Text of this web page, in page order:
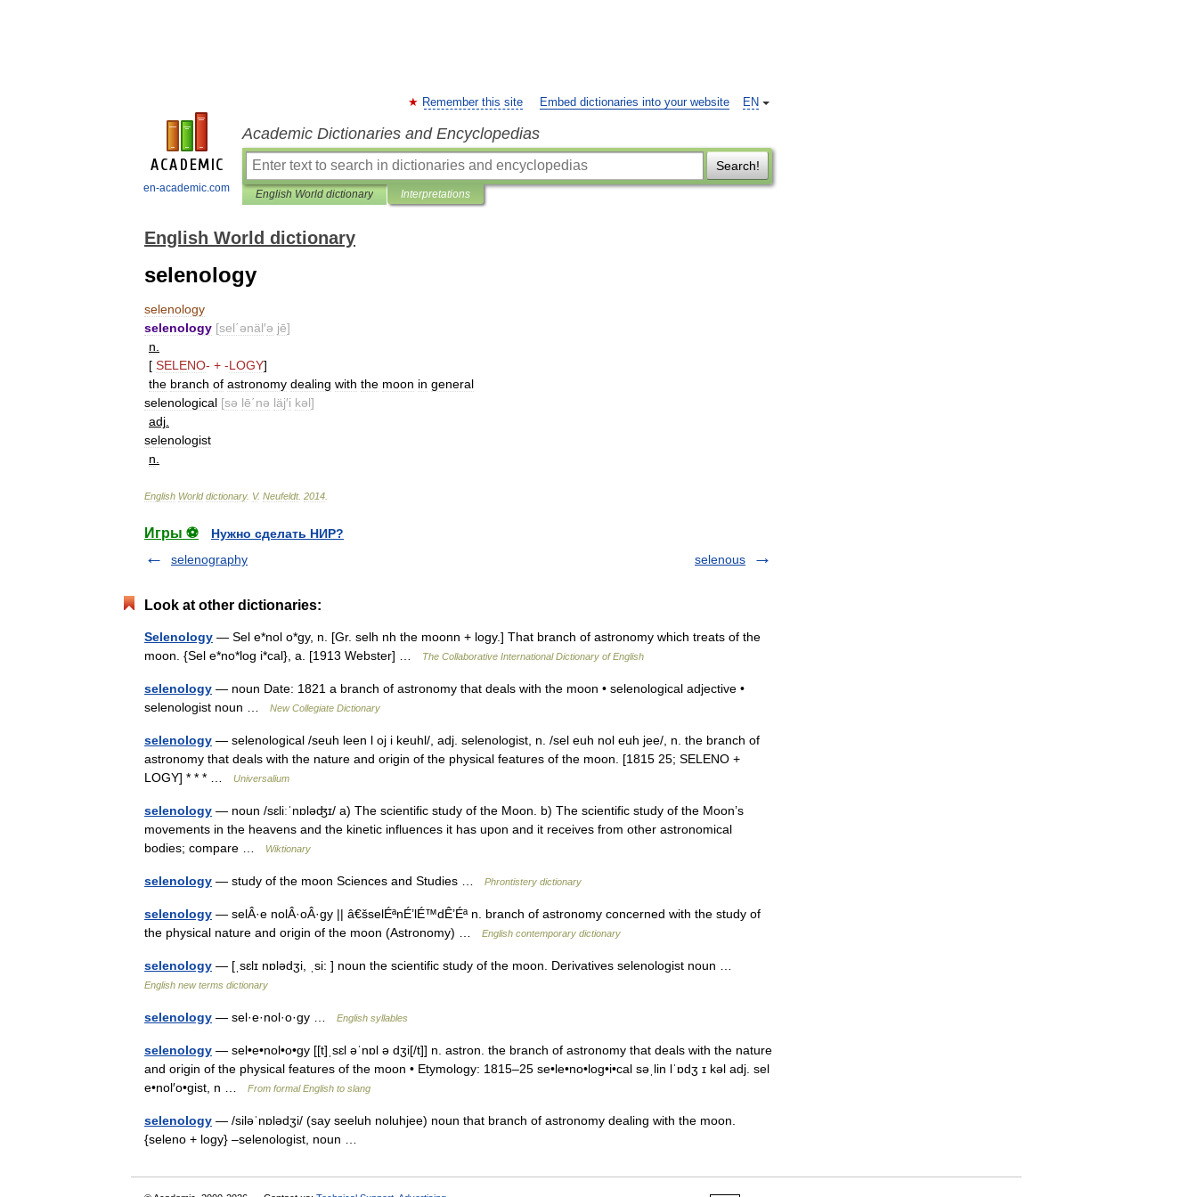
en-academic.com
EN
Remember this site Embed dictionaries into your website
Academic Dictionaries and Encyclopedias
Search!
English World dictionary Interpretations
English World dictionary
selenology
selenology
selenology [sel΄ənäl′ə jē]
n
[ SELENO- + -LOGY]
the branch of astronomy dealing with the moon in general
selenological [sə lē΄nə läj′i kəl]
adj
selenologist
n
English World dictionary. V. Neufeldt. 2014
Игры ⚽
Нужно сделать НИР?
selenography
selenous
Look at other dictionaries:
Selenology — Sel e*nol o*gy, n. [Gr. selh nh the moonn + logy.] That branch of astronomy which treats of the
moon. {Sel e*no*log i*cal}, a. [1913 Webster] …
The Collaborative International Dictionary of English
selenology — noun Date: 1821 a branch of astronomy that deals with the moon • selenological adjective •
selenologist noun …
New Collegiate Dictionary
selenology — selenological /seuh leen l oj i keuhl/, adj. selenologist, n. /sel euh nol euh jee/, n. the branch of
astronomy that deals with the nature and origin of the physical features of the moon. [1815 25; SELENO +
LOGY] * * * …
Universalium
selenology — noun /sɛliːˈnɒləʤɪ/ a) The scientific study of the Moon. b) The scientific study of the Moon’s
movements in the heavens and the kinetic influences it has upon and it receives from other astronomical
bodies; compare …
Wiktionary
selenology — study of the moon Sciences and Studies … Phrontistery dictionary
selenology — selÂ·e nolÂ·oÂ·gy || â€šselÉªnÉ’lÉ™dÊ’Éª n. branch of astronomy concerned with the study of
the physical nature and origin of the moon (Astronomy) …
English contemporary dictionary
selenology — [ˌsɛlɪ nɒlədʒi, ˌsi: ] noun the scientific study of the moon. Derivatives selenologist noun …
English new terms dictionary
selenology — sel·e·nol·o·gy … English syllables
selenology — sel•e•nol•o•gy [[t]ˌsɛl əˈnɒl ə dʒi[/t]] n. astron. the branch of astronomy that deals with the nature
and origin of the physical features of the moon • Etymology: 1815–25 se•le•no•log•i•cal səˌlin lˈɒdʒ ɪ kəl adj. sel
e•nol′o•gist, n …
From formal English to slang
selenology — /siləˈnɒlədʒi/ (say seeluh noluhjee) noun that branch of astronomy dealing with the moon.
{seleno + logy} –selenologist, noun …